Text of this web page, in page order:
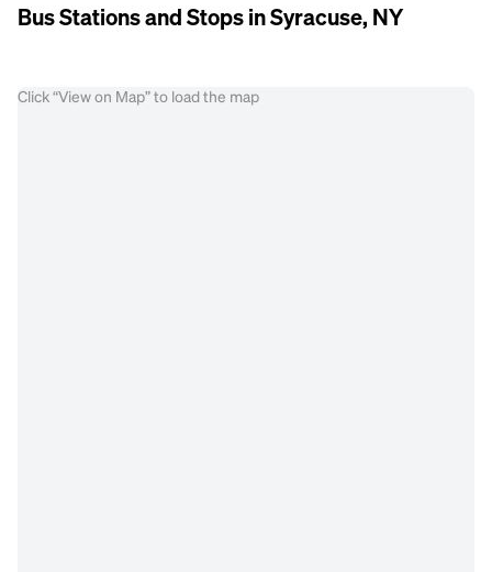
Bus Stations and Stops in Syracuse, NY
Click “View on Map” to load the map